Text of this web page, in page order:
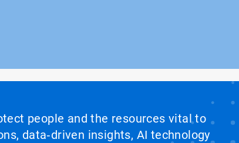
people and the resources vital to
data‑driven insights, AI technology